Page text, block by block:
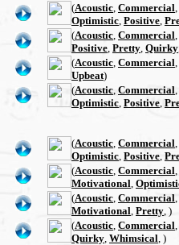
(Acoustic Commercial
Optimistic Positive
(Acoustic Commercial
Positive Pretty Quirky
(Acoustic Commercial
Upbeat)
(Acoustic Commercial
Optimistic Positive
(Acoustic Commercial
Optimistic Positive
(Acoustic Commercial
Motivational
(Acoustic Commercial
Motivational Pretty , )
(Acoustic Commercial
Quirky Whimsical , )